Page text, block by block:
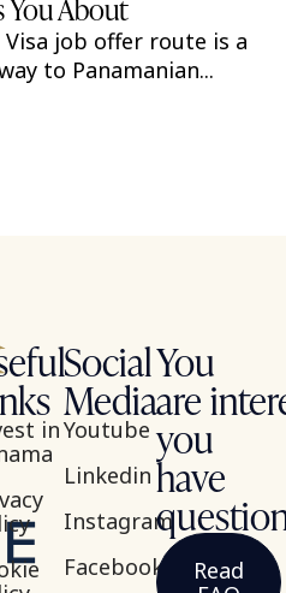
job offer route is a
to Panamanian...
in
Social
Media
Youtube
Linkedin
Instagram
Facebook
You
are
you
have
Read